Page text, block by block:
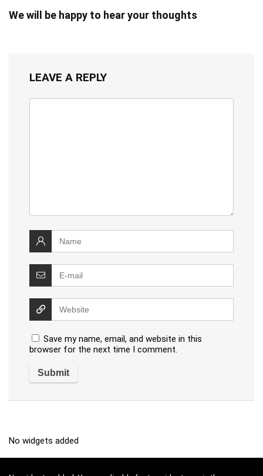
We will be happy to hear your thoughts
LEAVE A REPLY
Save my name, email, and website in this
browser for the next time I comment.
No widgets added